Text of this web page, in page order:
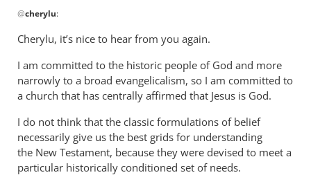
reply
to
Hi Andrew,Yes,
I
still
read
by
cherylu
@cherylu:
Cherylu, it’s nice to hear from you again.
I am committed to the historic people of God and more
narrowly to a broad evangelicalism, so I am committed to
a church that has centrally affirmed that Jesus is God.
I do not think that the classic formulations of belief
necessarily give us the best grids for understanding
the New Testament, because they were devised to meet a
particular historically conditioned set of needs.